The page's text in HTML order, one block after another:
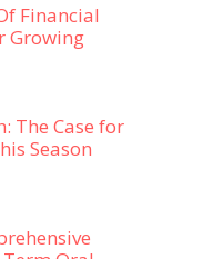
Financial
Growing
The Case for
Season